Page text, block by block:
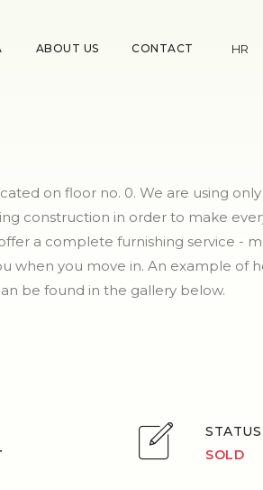
ABOUT US CONTACT HR
on floor no. 0. We are using
construction in order to make
a complete furnishing service -
when you move in. An example of
be found in the gallery below.
STATUS
SOLD